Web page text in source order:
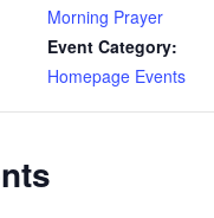
Morning Prayer
Event Category:
Homepage Events